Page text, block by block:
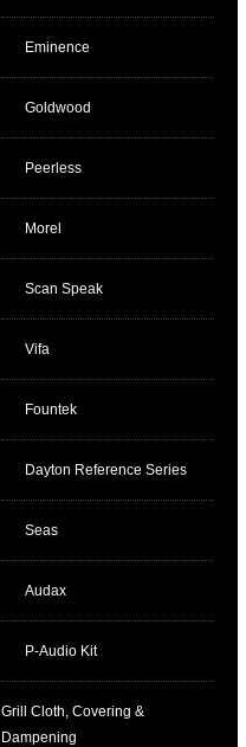
Eminence
Goldwood
Peerless
Morel
Scan Speak
Vifa
Fountek
Dayton Reference Series
Seas
Audax
P-Audio Kit
Grill Cloth, Covering &
Dampening